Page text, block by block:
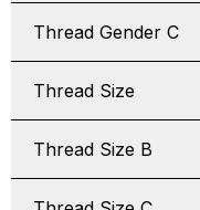
Thread Gender C
Thread Size
Thread Size B